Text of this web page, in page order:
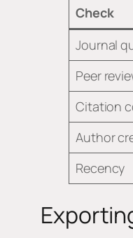
Check
Journal
Peer
Citation
Author
Recency